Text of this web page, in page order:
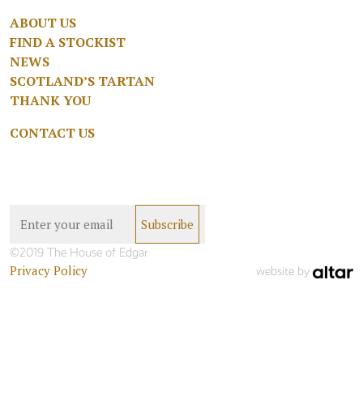
ABOUT US
FIND A STOCKIST
NEWS
SCOTLAND’S TARTAN
THANK YOU
CONTACT US
©2019 The House of Edgar
Privacy Policy website by